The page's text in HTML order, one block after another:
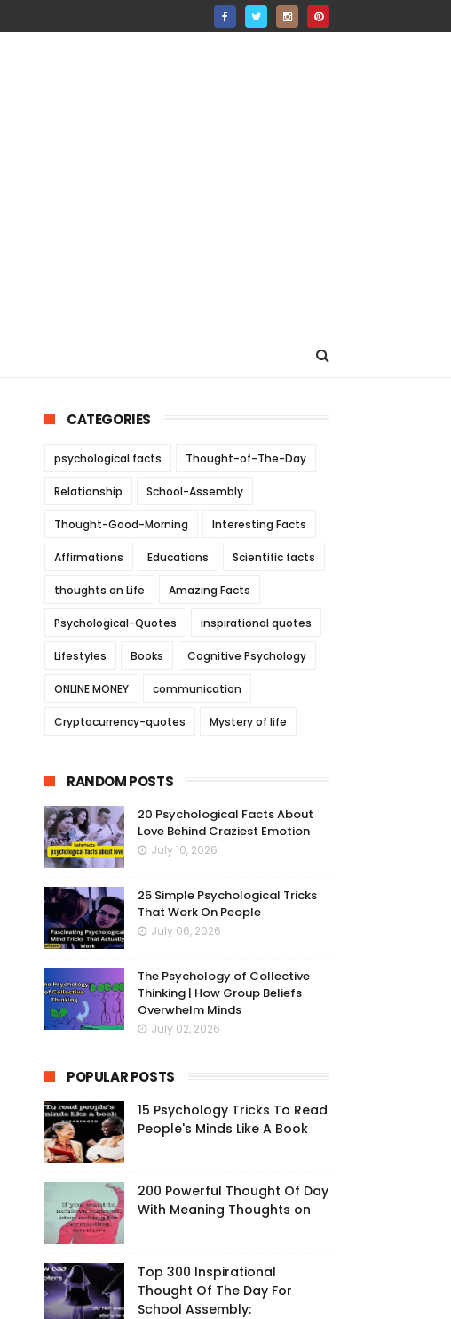
CATEGORIES
psychological facts Thought-of-The-Day
Relationship School-Assembly
Thought-Good-Morning Interesting Facts
Affirmations Educations Scientific facts
thoughts on Life Amazing Facts
Psychological-Quotes inspirational quotes
Lifestyles Books Cognitive Psychology
ONLINE MONEY communication
Cryptocurrency-quotes Mystery of life
RANDOM POSTS
20 Psychological Facts About
Love Behind Craziest Emotion
July 10, 2026
25 Simple Psychological Tricks
That Work On People
July 06, 2026
The Psychology of Collective
Thinking | How Group Beliefs
Overwhelm Minds
July 02, 2026
POPULAR POSTS
15 Psychology Tricks To Read
People's Minds Like A Book
200 Powerful Thought Of Day
With Meaning Thoughts on
Top 300 Inspirational
Thought Of The Day For
School Assembly: